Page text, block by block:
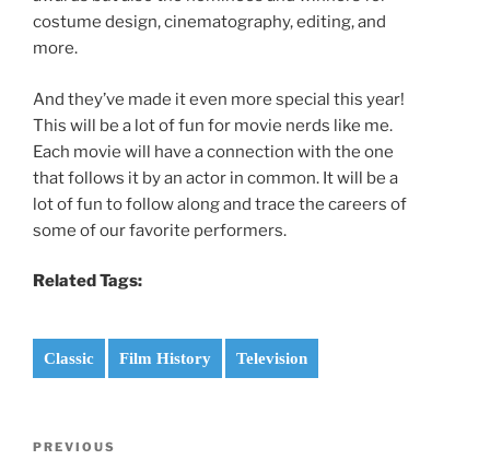
costume design, cinematography, editing, and
more.
And they’ve made it even more special this year!
This will be a lot of fun for movie nerds like me.
Each movie will have a connection with the one
that follows it by an actor in common. It will be a
lot of fun to follow along and trace the careers of
some of our favorite performers.
Related Tags:
Classic Film History Television
Previous
PREVIOUS